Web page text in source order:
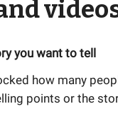
you want to tell
how many
points or the